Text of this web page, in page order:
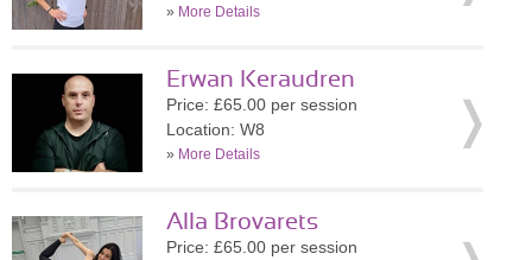
» More Details
Erwan Keraudren
Price: £65.00 per session
Location: W8
» More Details
Alla Brovarets
Price: £65.00 per session